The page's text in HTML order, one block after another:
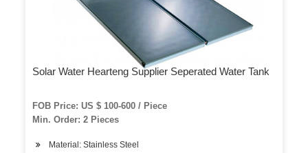
Solar Water Hearteng Supplier Seperated Water Tank
FOB Price: US $ 100-600 / Piece
Min. Order: 2 Pieces
Material: Stainless Steel